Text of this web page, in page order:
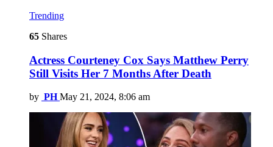
Trending
65 Shares
Actress Courteney Cox Says Matthew Perry
Still Visits Her 7 Months After Death
by PH May 21, 2024, 8:06 am